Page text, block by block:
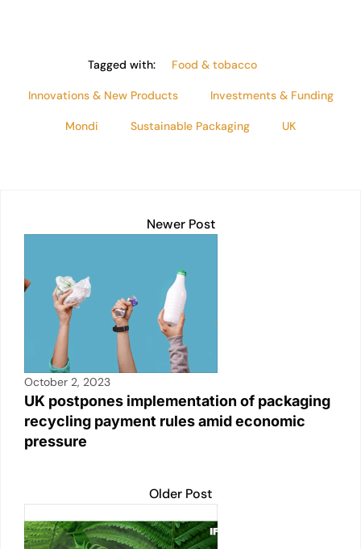
Tagged with: Food & tobacco
Innovations & New Products Investments & Funding
Mondi Sustainable Packaging UK
Newer Post
October 2, 2023
UK postpones implementation of packaging
recycling payment rules amid economic
pressure
Older Post